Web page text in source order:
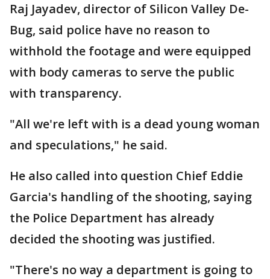
Raj Jayadev, director of Silicon Valley De-
Bug, said police have no reason to
withhold the footage and were equipped
with body cameras to serve the public
with transparency.
"All we're left with is a dead young woman
and speculations," he said.
He also called into question Chief Eddie
Garcia's handling of the shooting, saying
the Police Department has already
decided the shooting was justified.
"There's no way a department is going to